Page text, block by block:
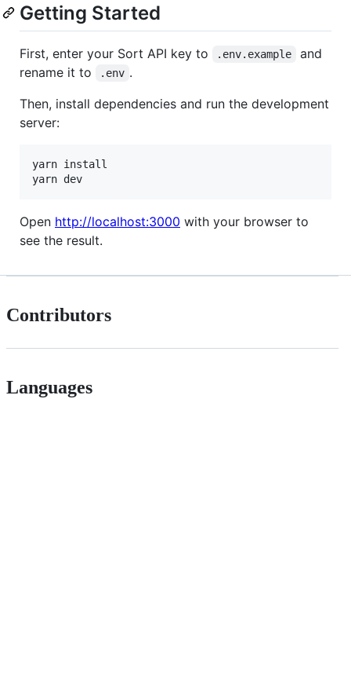
Getting Started
First, enter your Sort API key to .env.example
and
rename it to
.env .
Then, install dependencies and run the development
server:
yarn install
yarn dev
Open http://localhost:3000 with your browser to
see the result.
Contributors
Languages